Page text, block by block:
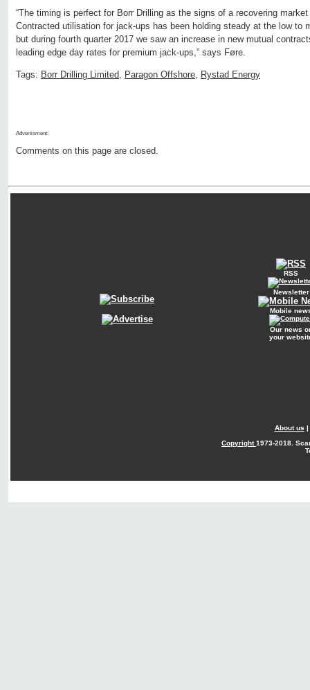
“The timing is perfect for Borr Drilling as the signs of a recovering
Contracted utilisation for jack-ups has been holding steady at the low to
but during fourth quarter 2017 we saw an increase in new mutual
leading edge day rates for premium jack-ups,” says Føre.
Tags: Borr Drilling Limited, Paragon Offshore, Rystad Energy
Advertisment:
Comments on this page are closed.
RSS
Newsletter
Mobile
Our news
your
About us |
Copyright1973-2018.